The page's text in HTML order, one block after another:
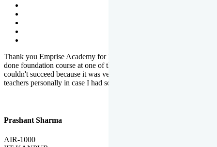
Thank you Emprise Academy for helping me reach IIT Delhi, I had
done foundation course at one of the big institutes in country but
couldn't succeed because it was very difficult to reach out to
teachers personally in case I had some doubts or problems.
Prashant Sharma
AIR-1000